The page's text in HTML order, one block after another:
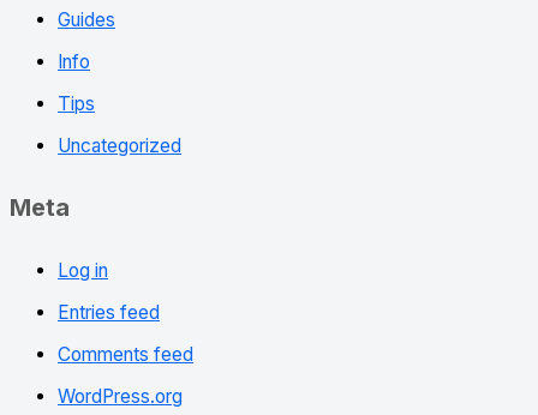
Guides
Info
Tips
Uncategorized
Meta
Log in
Entries feed
Comments feed
WordPress.org